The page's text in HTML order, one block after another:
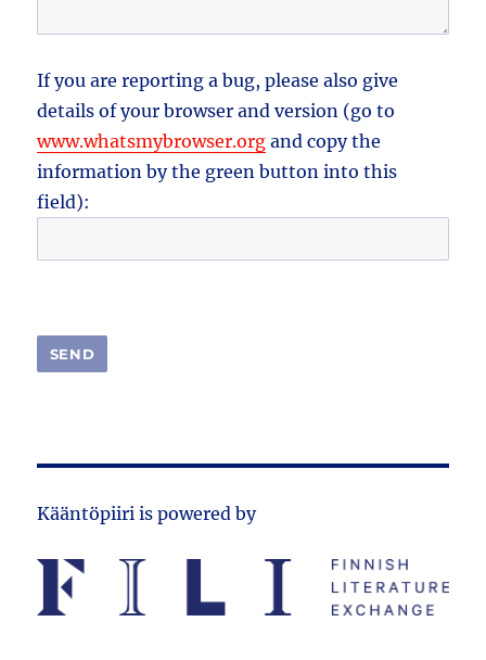
If you are reporting a bug, please also give
details of your browser and version (go to
www.whatsmybrowser.org and copy the
information by the green button into this
field):
Kääntöpiiri is powered by